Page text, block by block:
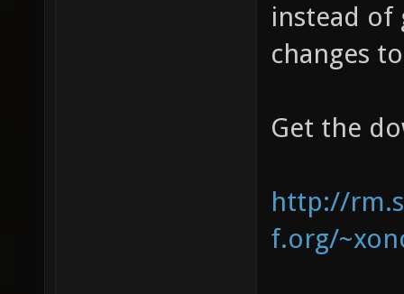
instead of
changes
Get the
http://
f.org/